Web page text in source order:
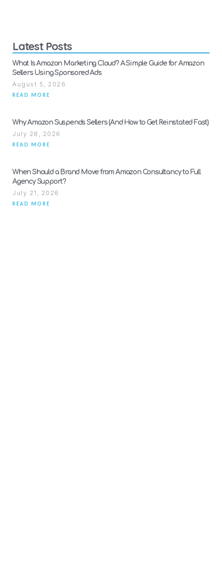
Latest Posts
What Is Amazon Marketing Cloud? A Simple Guide for Amazon
Sellers Using Sponsored Ads
August 5, 2026
READ MORE
Why Amazon Suspends Sellers (And How to Get Reinstated Fast)
July 28, 2026
READ MORE
When Should a Brand Move from Amazon Consultancy to Full
Agency Support?
July 21, 2026
READ MORE